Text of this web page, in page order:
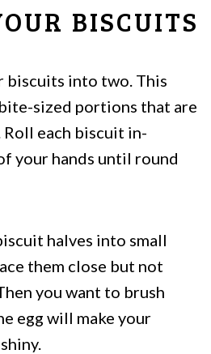
BISCUITS
biscuits into two. This
sized portions that are
each biscuit in-
your hands until round
halves into small
them close but not
you want to brush
egg will make your